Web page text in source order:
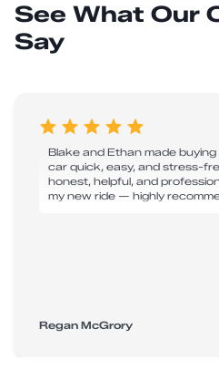
See What Our
Say
Blake and Ethan made buying
car quick, easy, and stress-
honest, helpful, and
my new ride — highly
Regan McGrory